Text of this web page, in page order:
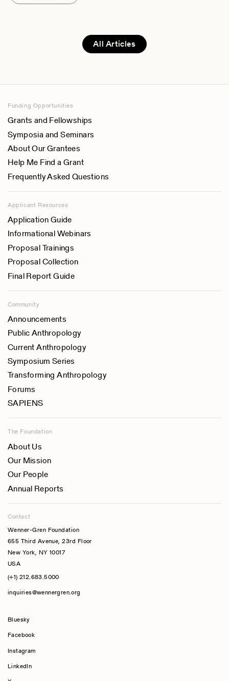
All Articles
Funding Opportunities
Grants and Fellowships
Symposia and Seminars
About Our Grantees
Help Me Find a Grant
Frequently Asked Questions
Applicant Resources
Application Guide
Informational Webinars
Proposal Trainings
Proposal Collection
Final Report Guide
Community
Announcements
Public Anthropology
Current Anthropology
Symposium Series
Transforming Anthropology
Forums
SAPIENS
The Foundation
About Us
Our Mission
Our People
Annual Reports
Contact
Wenner-Gren Foundation
655 Third Avenue, 23rd Floor
New York, NY 10017
USA
(+1) 212.683.5000
inquiries@wennergren.org
Bluesky
Facebook
Instagram
LinkedIn